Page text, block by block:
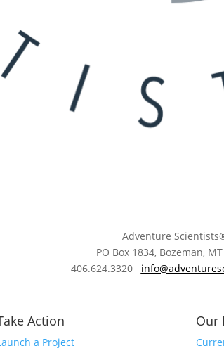
Adventure
​PO Box 1834, Bozeman,
406.624.3320
Action
a Project
Our